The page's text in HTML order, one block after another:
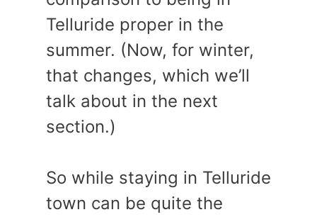
Telluride proper in the
summer. (Now, for winter,
that changes, which we’ll
talk about in the next
section.)
So while staying in Telluride
town can be quite the